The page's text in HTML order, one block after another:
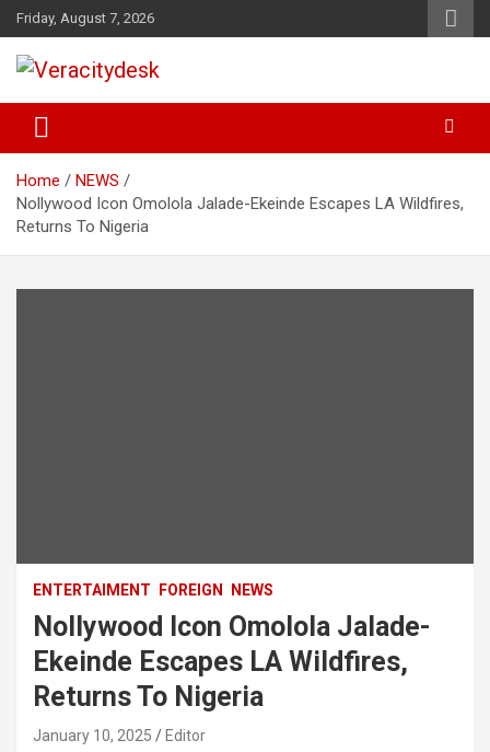
Skip
to
content
Friday, August 7, 2026
Veracitydesk
Home
NEWS
Nollywood Icon Omolola Jalade-Ekeinde Escapes LA Wildfires,
Returns To Nigeria
ENTERTAIMENT FOREIGN NEWS
Nollywood Icon Omolola Jalade-
Ekeinde Escapes LA Wildfires,
Returns To Nigeria
January 10, 2025 Editor